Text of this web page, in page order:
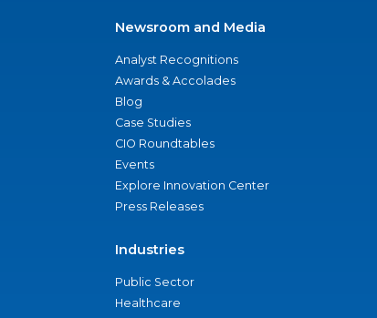
Newsroom and Media
Analyst Recognitions
Awards & Accolades
Blog
Case Studies
CIO Roundtables
Events
Explore Innovation Center
Press Releases
Industries
Public Sector
Healthcare